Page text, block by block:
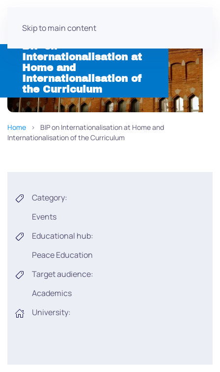
Skip to main content
BIP on
Internationalisation at
Home and
Internationalisation of
the Curriculum
Home
BIP on Internationalisation at Home and
Internationalisation of the Curriculum
Category:
Events
Educational hub:
Peace Education
Target audience:
Academics
University: